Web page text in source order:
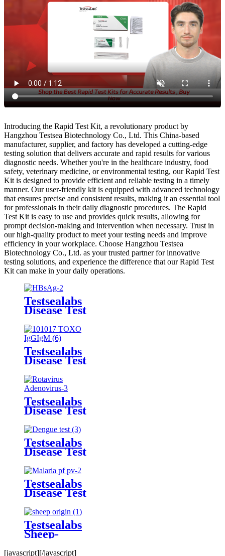
Introducing the Rapid Test Kit, a revolutionary product by
Hangzhou Testsea Biotechnology Co., Ltd. This China-based
manufacturer, supplier, and factory has developed a cutting-edge
testing solution that delivers accurate and rapid results for various
diagnostic needs. Whether you're in the healthcare industry, food
safety, veterinary medicine, or environmental testing, our Rapid Test
Kit is designed to provide efficient and reliable testing in a timely
manner. Our user-friendly kit is equipped with advanced technology
that ensures precise and consistent results, making it an essential tool
for professionals in their daily diagnostic procedures. The Rapid
Test Kit is easy to use and provides quick results, allowing for
prompt decision-making and intervention when necessary. Trust in
our high-quality product to meet your testing needs and improve
efficiency in your workplace. Choose Hangzhou Testsea
Biotechnology Co., Ltd. as your trusted partner for innovative
testing solutions, and experience the difference that our Rapid Test
Kit can make in your daily operations.
Testsealabs
Disease Test
Rapid Test
Kit
Testsealabs
Disease Test
IgG/IgM
Rapid Test
Kit
Testsealabs
Disease Test
Rapid Test
Kit
Testsealabs
Disease Test
IgG/IgM
Rapid Test
Kit
Testsealabs
Disease Test
p.f/p.v Tri-
line Rapid
Test Kit
Testsealabs
Sheep-
Origin
Component
[javascript][/javascript]